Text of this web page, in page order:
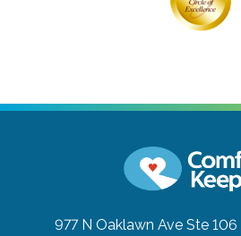
977 N Oaklawn Ave Ste 106